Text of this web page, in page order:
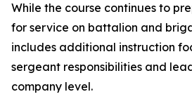
While the course continues to
for service on battalion and
includes additional instruction
sergeant responsibilities and
company level.